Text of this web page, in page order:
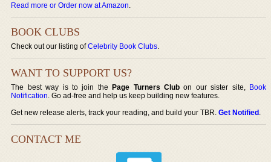
Read more or Order now at Amazon.
BOOK CLUBS
Check out our listing ofCelebrity Book Clubs.
WANT TO SUPPORT US?
The best way is to join thePage Turners Club on our sister site, Book
Notification. Go ad-free and help us keep building new features.
Get new release alerts, track your reading, and build your TBR.Get Notified.
CONTACT ME